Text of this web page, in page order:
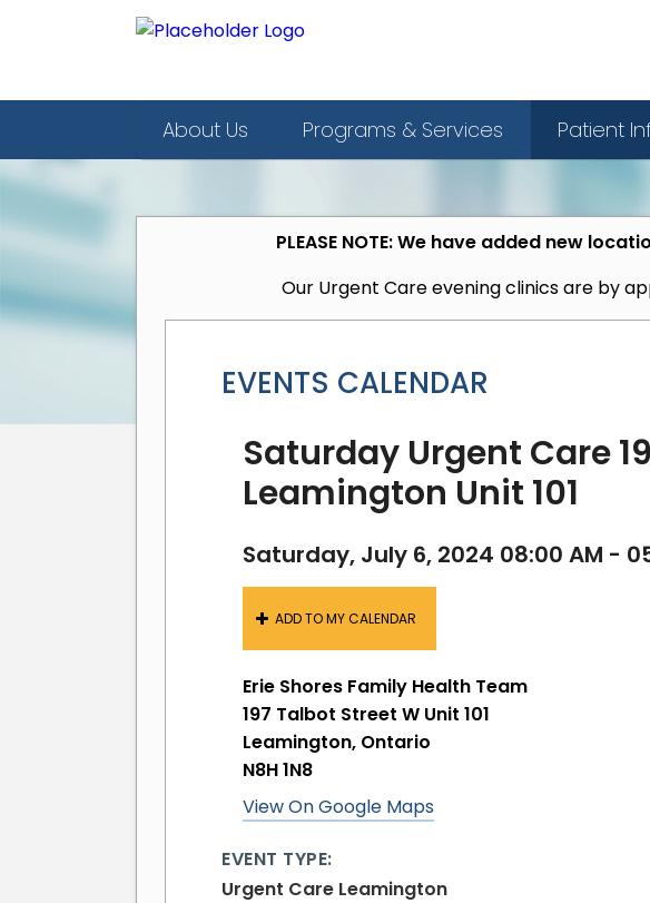
About Us Programs & Services Patient
PLEASE NOTE: We have added new
Our Urgent Care evening clinics are by
EVENTS CALENDAR
Saturday Urgent Care
Leamington Unit 101
Saturday, July 6, 2024 08:00 AM -
ADD TO MY CALENDAR
Erie Shores Family Health Team
197 Talbot Street W Unit 101
Leamington, Ontario
N8H 1N8
View On Google Maps
EVENT TYPE:
Urgent Care Leamington